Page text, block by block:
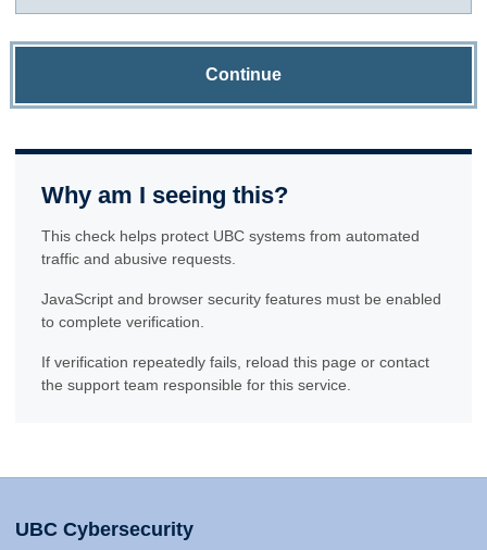
Continue
Why am I seeing this?
This check helps protect UBC systems from automated
traffic and abusive requests.
JavaScript and browser security features must be enabled
to complete verification.
If verification repeatedly fails, reload this page or contact
the support team responsible for this service.
UBC Cybersecurity